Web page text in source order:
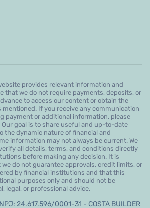
provides relevant information and
that we do not require payments, deposits, or
to access our content or obtain the
mentioned. If you receive any communication
payment or additional information, please
goal is to share useful and up-to-date
the dynamic nature of financial and
information may not always be current. We
all details, terms, and conditions directly
before making any decision. It is
do not guarantee approvals, credit limits, or
by financial institutions and that this
purposes only and should not be
legal, or professional advice.
24.617.596/0001-31 - COSTA BUILDER